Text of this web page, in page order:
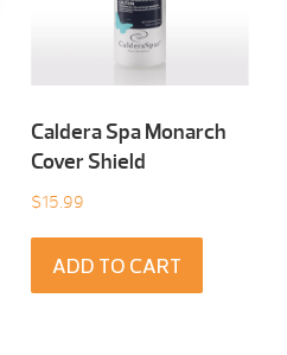
Caldera Spa Monarch
Cover Shield
$15.99
ADD TO CART